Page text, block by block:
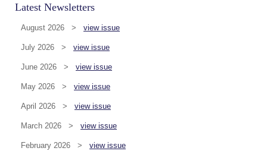
Latest Newsletters
August 2026 > view issue
July 2026 > view issue
June 2026 > view issue
May 2026 > view issue
April 2026 > view issue
March 2026 > view issue
February 2026 > view issue